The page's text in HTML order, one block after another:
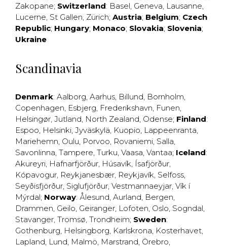
Zakopane; Switzerland: Basel, Geneva, Lausanne,
Lucerne, St Gallen, Zürich; Austria; Belgium; Czech
Republic; Hungary; Monaco; Slovakia; Slovenia;
Ukraine
Scandinavia
Denmark: Aalborg, Aarhus, Billund, Bornholm,
Copenhagen, Esbjerg, Frederikshavn, Funen,
Helsingør, Jutland, North Zealand, Odense; Finland:
Espoo, Helsinki, Jyväskylä, Kuopio, Lappeenranta,
Mariehemn, Oulu, Porvoo, Rovaniemi, Salla,
Savonlinna, Tampere, Turku, Vaasa, Vantaa; Iceland:
Akureyri, Hafnarfjörður, Húsavík, Ísafjörður,
Kópavogur, Reykjanesbær, Reykjavík, Selfoss,
Seyðisfjörður, Siglufjörður, Vestmannaeyjar, Vík í
Mýrdal; Norway: Ålesund, Aurland, Bergen,
Drammen, Geilo, Geiranger, Lofoten, Oslo, Sogndal,
Stavanger, Tromsø, Trondheim; Sweden:
Gothenburg, Helsingborg, Karlskrona, Kosterhavet,
Lapland, Lund, Malmö, Marstrand, Örebro,